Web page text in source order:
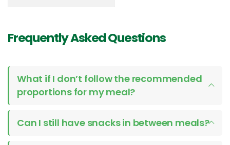
Frequently Asked Questions
What if I don’t follow the recommended
proportions for my meal?
Can I still have snacks in between meals?